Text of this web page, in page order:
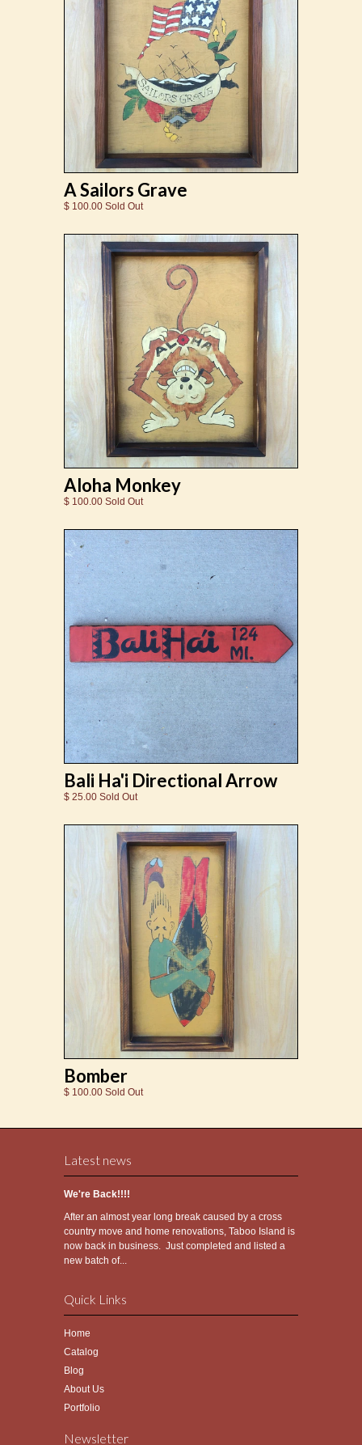
A Sailors Grave
$ 100.00 Sold Out
Aloha Monkey
$ 100.00 Sold Out
Bali Ha'i Directional Arrow
$ 25.00 Sold Out
Bomber
$ 100.00 Sold Out
Latest news
We're Back!!!!
After an almost year long break caused by a cross
country move and home renovations, Taboo Island is
now back in business. Just completed and listed a
new batch of...
Quick Links
Home
Catalog
Blog
About Us
Portfolio
Newsletter